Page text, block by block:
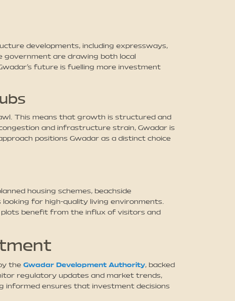
developments, including expressways,
government are drawing both local
future is fuelling more investment
This means that growth is structured and
and infrastructure strain, Gwadar is
positions Gwadar as a distinct choice
housing schemes, beachside
for high-quality living environments.
plots benefit from the influx of visitors and
the Gwadar Development Authority, backed
regulatory updates and market trends,
informed ensures that investment decisions